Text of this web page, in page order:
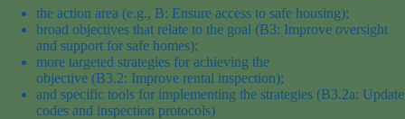
the action area (e.g., B: Ensure access to safe housing);
broad objectives that relate to the goal (B3: Improve oversight
and support for safe homes);
more targeted strategies for achieving the
objective (B3.2: Improve rental inspection);
and specific tools for implementing the strategies (B3.2a: Update
codes and inspection protocols)